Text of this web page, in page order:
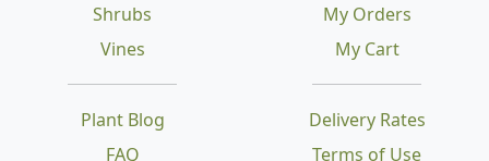
Shrubs
Vines
Plant Blog
FAQ
Delivery Rates
Terms of Use
My Orders
My Cart